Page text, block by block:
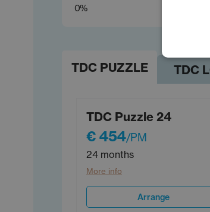
0%
TDC PUZZLE TDC
TDC Puzzle 24
€ 454/PM
24 months
More info
Arrange